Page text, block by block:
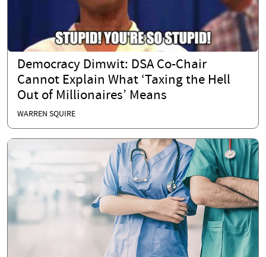
Democracy Dimwit: DSA Co-Chair
Cannot Explain What ‘Taxing the Hell
Out of Millionaires’ Means
WARREN SQUIRE